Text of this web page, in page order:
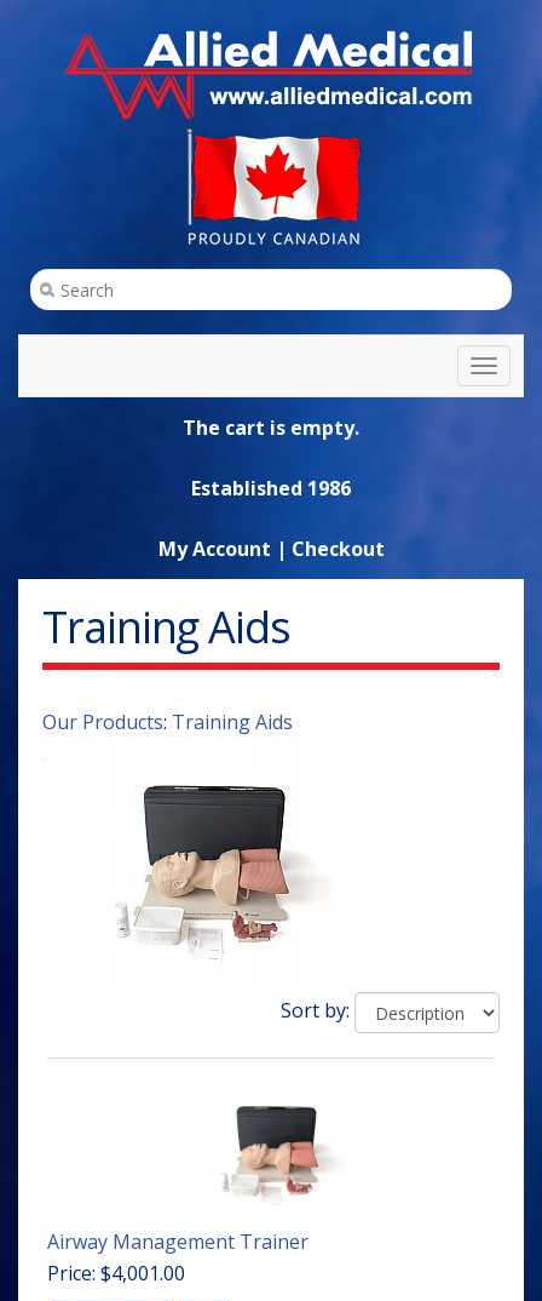
The cart is empty.
Established 1986
My Account | Checkout
Training Aids
Our Products: Training Aids
Sort by:
Airway Management Trainer
Price: $4,001.00